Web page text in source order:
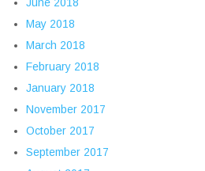
May 2018
March 2018
February 2018
January 2018
November 2017
October 2017
September 2017